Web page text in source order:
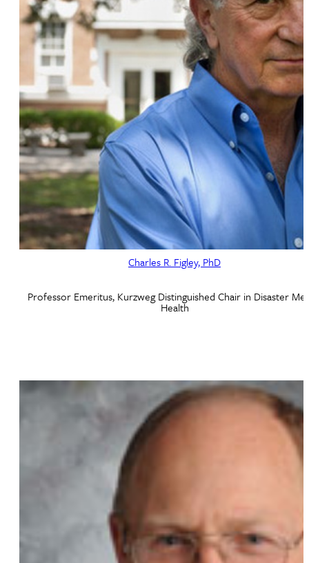
Charles R. Figley, PhD
Professor Emeritus, Kurzweg Distinguished Chair in Disaster
Health